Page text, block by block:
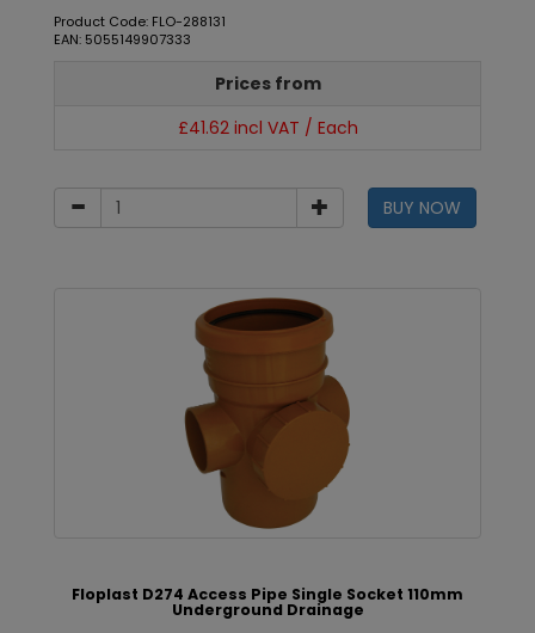
Product Code: FLO-288131
EAN: 5055149907333
Prices from
£41.62 incl VAT / Each
BUY NOW
Floplast D274 Access Pipe Single Socket 110mm
Underground Drainage